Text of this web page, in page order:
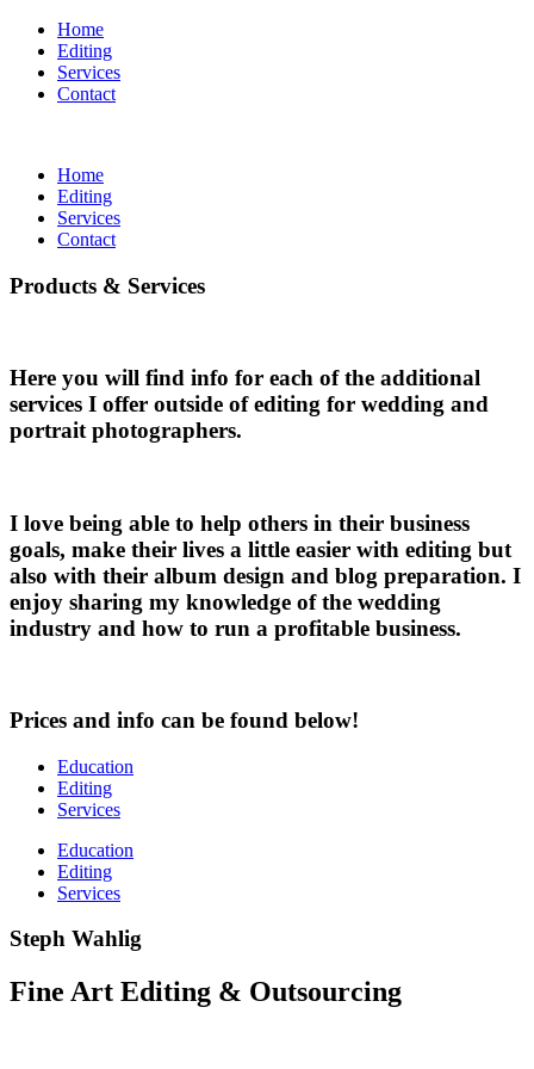
Home
Editing
Services
Contact
Home
Editing
Services
Contact
Products & Services
Here you will find info for each of the additional
services I offer outside of editing for wedding and
portrait photographers.
I love being able to help others in their business
goals, make their lives a little easier with editing but
also with their album design and blog preparation. I
enjoy sharing my knowledge of the wedding
industry and how to run a profitable business.
Prices and info can be found below!
Education
Editing
Services
Education
Editing
Services
Steph Wahlig
Fine Art Editing & Outsourcing